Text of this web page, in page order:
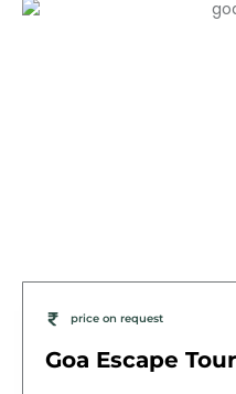
price on request
Goa Escape